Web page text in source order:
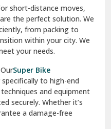
short-distance moves,
are the perfect solution. We
from packing to
within your city. We
your needs.
OurSuper Bike
to high-end
and equipment
securely. Whether it’s
a damage-free